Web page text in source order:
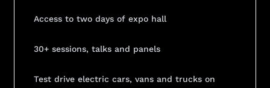
Access to two days of expo hall
30+ sessions, talks and panels
Test drive electric cars, vans and trucks on